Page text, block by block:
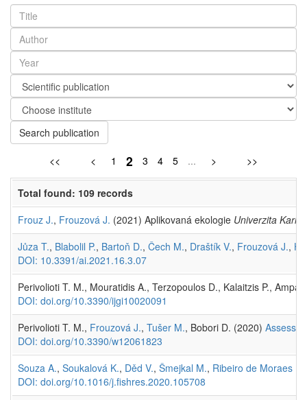
Search publication
<< < 1 2 3 4 5 ... > >>
Total found: 109 records
Frouz J., Frouzová J. (2021) Aplikovaná ekologie Univerzita
Jůza T., Blabolil P., Bartoň D., Čech M., Draštík V., Frouzová J.,
DOI: 10.3391/ai.2021.16.3.07
Perivolioti T. M., Mouratidis A., Terzopoulos D., Kalaitzis P.,
DOI: doi.org/10.3390/ijgi10020091
Perivolioti T. M., Frouzová J., Tušer M., Bobori D. (2020)
DOI: doi.org/10.3390/w12061823
Souza A., Soukalová K., Děd V., Šmejkal M., Ribeiro de Moraes K.
DOI: doi.org/10.1016/j.fishres.2020.105708